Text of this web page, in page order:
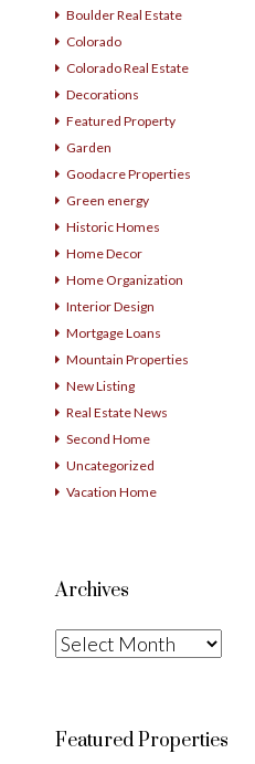
Boulder Real Estate
Colorado
Colorado Real Estate
Decorations
Featured Property
Garden
Goodacre Properties
Green energy
Historic Homes
Home Decor
Home Organization
Interior Design
Mortgage Loans
Mountain Properties
New Listing
Real Estate News
Second Home
Uncategorized
Vacation Home
Archives
Archives
Featured Properties